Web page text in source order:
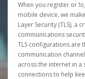
When you register or
mobile device, we
Layer Security (TLS),
communications
TLS configurations are
communication
across the internet in a
connections to help